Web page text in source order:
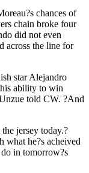
chances of
chain broke four
did not even
across the line for
star Alejandro
ability to win
told CW. ?And
jersey today.?
what he?s acheived
in tomorrow?s